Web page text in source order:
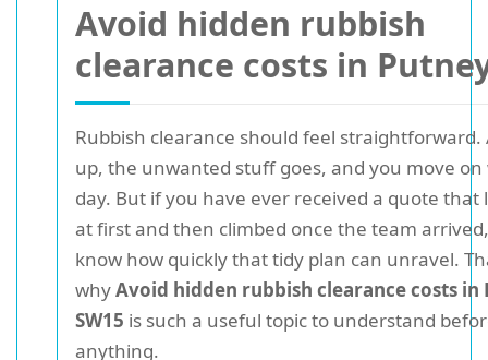
Avoid hidden rubbish
clearance costs in
Rubbish clearance should feel straightforward.
up, the unwanted stuff goes, and you move
day. But if you have ever received a quote that
at first and then climbed once the team
know how quickly that tidy plan can unravel.
whyAvoid hidden rubbish clearance costs in
SW15 is such a useful topic to understand
anything.